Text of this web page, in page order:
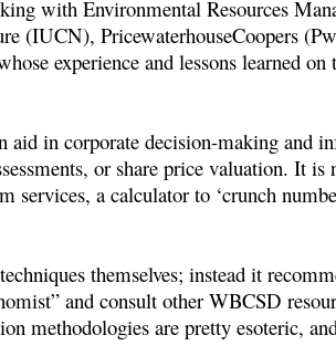
with Environmental Resources
(IUCN), PricewaterhouseCoopers
experience and lessons learned on
in corporate decision-making and
or share price valuation. It is
a calculator to ‘crunch
themselves; instead it
and consult other WBCSD
methodologies are pretty esoteric,